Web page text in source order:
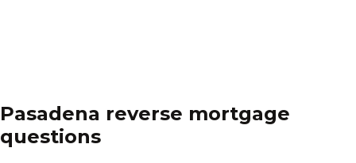
Pasadena reverse mortgage
questions